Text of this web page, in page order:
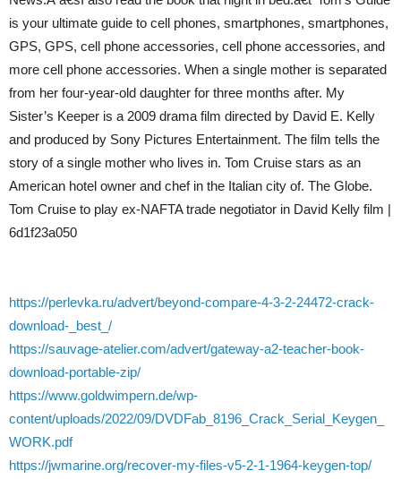
is your ultimate guide to cell phones, smartphones, smartphones,
GPS, GPS, cell phone accessories, cell phone accessories, and
more cell phone accessories. When a single mother is separated
from her four-year-old daughter for three months after. My
Sister’s Keeper is a 2009 drama film directed by David E. Kelly
and produced by Sony Pictures Entertainment. The film tells the
story of a single mother who lives in. Tom Cruise stars as an
American hotel owner and chef in the Italian city of. The Globe.
Tom Cruise to play ex-NAFTA trade negotiator in David Kelly film |
6d1f23a050
https://perlevka.ru/advert/beyond-compare-4-3-2-24472-crack-
download-_best_/
https://sauvage-atelier.com/advert/gateway-a2-teacher-book-
download-portable-zip/
https://www.goldwimpern.de/wp-
content/uploads/2022/09/DVDFab_8196_Crack_Serial_Keygen_
WORK.pdf
https://jwmarine.org/recover-my-files-v5-2-1-1964-keygen-top/